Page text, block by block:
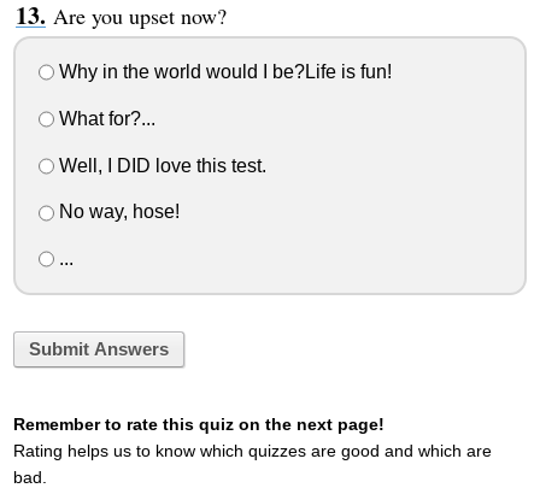
Are you upset now?
Why in the world would I be?Life is fun!
What for?...
Well, I DID love this test.
No way, hose!
...
Submit Answers
Remember to rate this quiz on the next page!
Rating helps us to know which quizzes are good and which are
bad.